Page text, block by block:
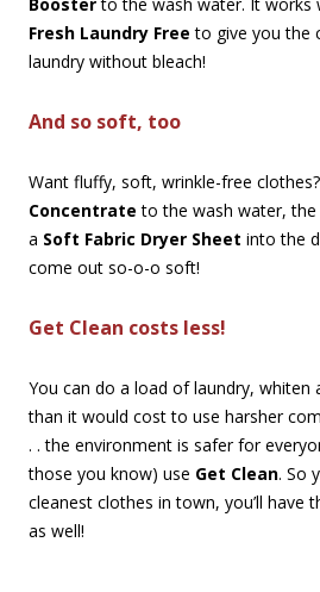
Fresh Laundry Free to give you the
laundry without bleach!
And so soft, too
Want fluffy, soft, wrinkle-free
Concentrate to the wash water,
a Soft Fabric Dryer Sheet into the
come out so-o-o soft!
Get Clean costs less!
You can do a load of laundry, whiten
than it would cost to use harsher
. . the environment is safer for
those you know) use Get Clean. So
cleanest clothes in town, you’ll have
as well!